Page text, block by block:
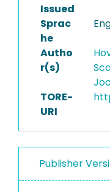
Issued
Sprac
he
Autho
r(s)
TORE-
URI
Publisher